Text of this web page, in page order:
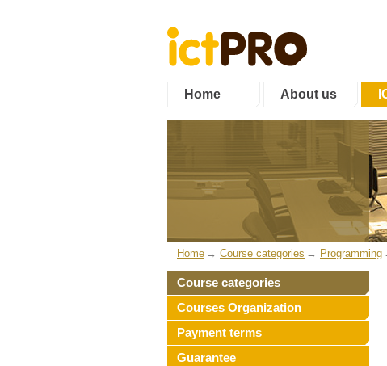
Home About us
Home Course categories Programming
Course categories
Courses Organization
Payment terms
Guarantee